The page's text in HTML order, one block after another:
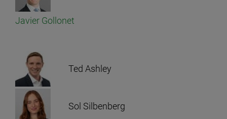
Javier Gollonet
Ted Ashley
Sol Silbenberg